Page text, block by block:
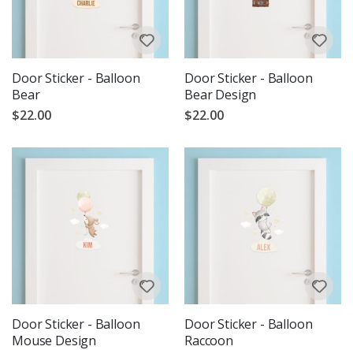
Door Sticker - Balloon
Bear
$22.00
Door Sticker - Balloon
Bear Design
$22.00
Door Sticker - Balloon
Mouse Design
Door Sticker - Balloon
Raccoon